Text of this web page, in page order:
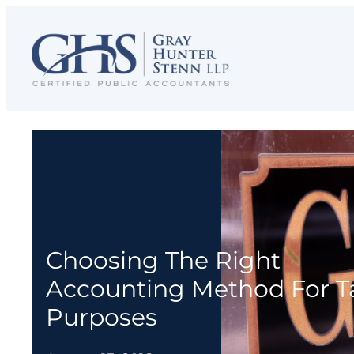
content
Choosing The Right
Accounting Method For
Purposes